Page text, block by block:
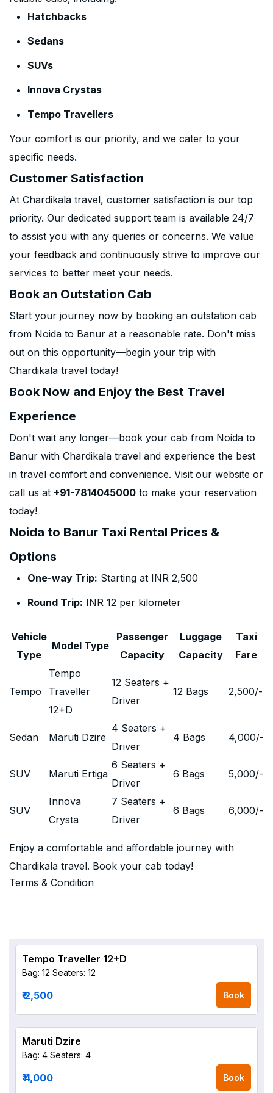
Hatchbacks
Sedans
SUVs
Innova Crystas
Tempo Travellers
Your comfort is our priority, and we cater to your
specific needs.
Customer Satisfaction
At Chardikala travel, customer satisfaction is our top
priority. Our dedicated support team is available 24/7
to assist you with any queries or concerns. We value
your feedback and continuously strive to improve our
services to better meet your needs.
Book an Outstation Cab
Start your journey now by booking an outstation cab
from Noida to Banur at a reasonable rate. Don't miss
out on this opportunity—begin your trip with
Chardikala travel today!
Book Now and Enjoy the Best Travel
Experience
Don't wait any longer—book your cab from Noida to
Banur with Chardikala travel and experience the best
in travel comfort and convenience. Visit our website or
call us at +91-7814045000 to make your reservation
today!
Noida to Banur Taxi Rental Prices &
Options
One-way Trip: Starting at INR 2,500
Round Trip: INR 12 per kilometer
Vehicle
Type
Model Type
Passenger
Capacity
Luggage
Capacity
Taxi
Fare
Tempo
Tempo
Traveller
12+D
12 Seaters +
Driver
12 Bags 2,500/-
Sedan Maruti Dzire
4 Seaters +
Driver
4 Bags 4,000/-
SUV Maruti Ertiga
6 Seaters +
Driver
6 Bags 5,000/-
SUV
Innova
Crysta
7 Seaters +
Driver
6 Bags 6,000/-
Enjoy a comfortable and affordable journey with
Chardikala travel. Book your cab today!
Terms & Condition
Tempo Traveller 12+D
Bag: 12 Seaters: 12
₹ 2,500 Book
Maruti Dzire
Bag: 4 Seaters: 4
₹ 4,000 Book